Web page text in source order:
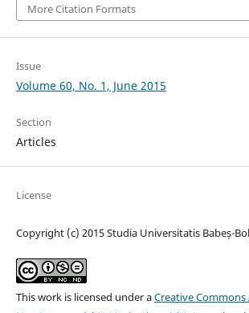
More Citation Formats
Issue
Volume 60, No. 1, June 2015
Section
Articles
License
Copyright (c) 2015 Studia Universitatis Babeș-
This work is licensed under aCreative